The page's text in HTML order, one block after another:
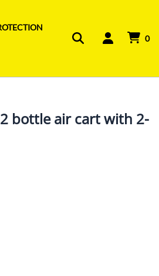
0
bottle air cart with 2-